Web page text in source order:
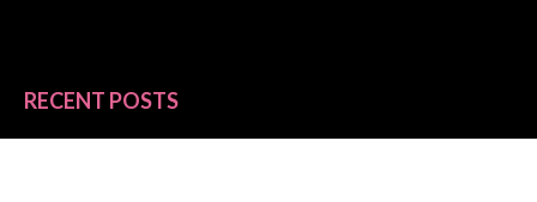
RECENT POSTS